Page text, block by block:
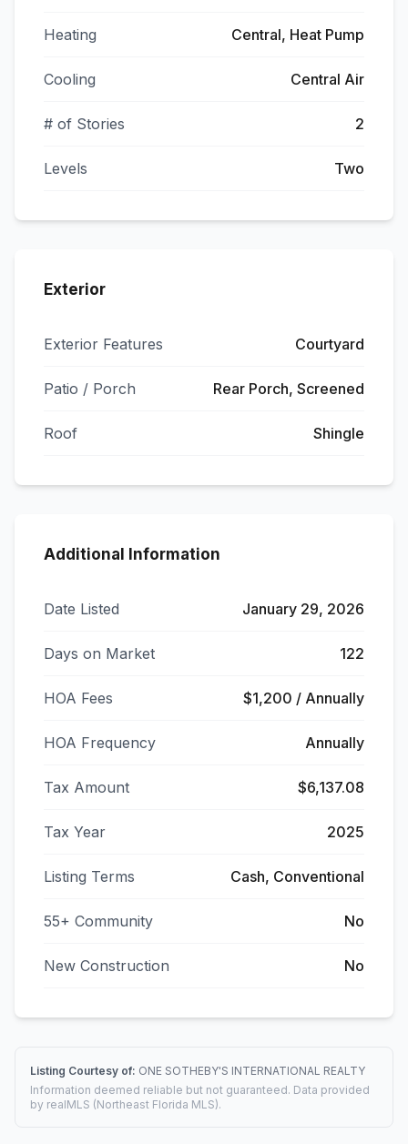
Heating Central, Heat Pump
Cooling Central Air
# of Stories 2
Levels Two
Exterior
Exterior Features Courtyard
Patio / Porch Rear Porch, Screened
Roof Shingle
Additional Information
Date Listed January 29, 2026
Days on Market 122
HOA Fees $1,200 / Annually
HOA Frequency Annually
Tax Amount $6,137.08
Tax Year 2025
Listing Terms Cash, Conventional
55+ Community No
New Construction No
Listing Courtesy of: ONE SOTHEBY'S INTERNATIONAL REALTY
Information deemed reliable but not guaranteed. Data provided
by realMLS (Northeast Florida MLS).